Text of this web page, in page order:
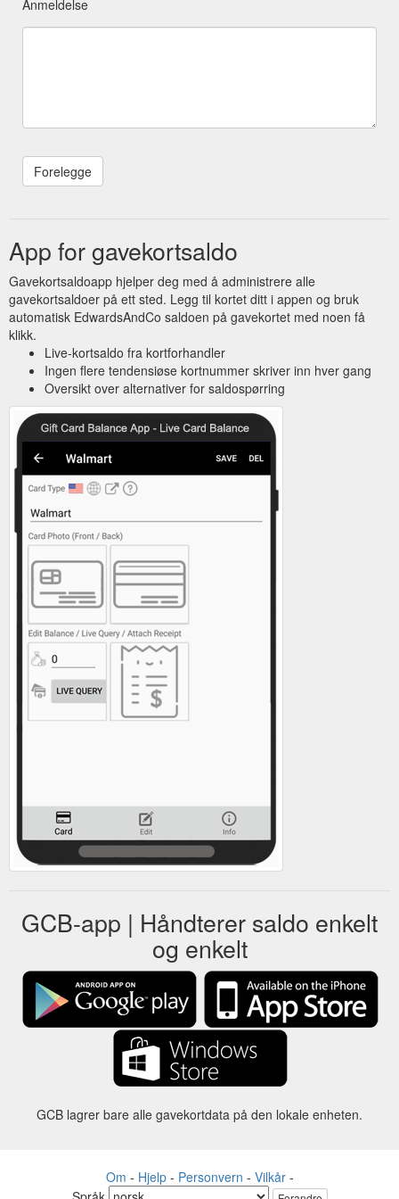
Anmeldelse
App for gavekortsaldo
Gavekortsaldoapp hjelper deg med å administrere alle
gavekortsaldoer på ett sted. Legg til kortet ditt i appen og bruk
automatisk EdwardsAndCo saldoen på gavekortet med noen få
klikk.
Live-kortsaldo fra kortforhandler
Ingen flere tendensiøse kortnummer skriver inn hver gang
Oversikt over alternativer for saldospørring
GCB-app | Håndterer saldo enkelt
og enkelt
GCB lagrer bare alle gavekortdata på den lokale enheten.
Om - Hjelp- Personvern - Vilkår-